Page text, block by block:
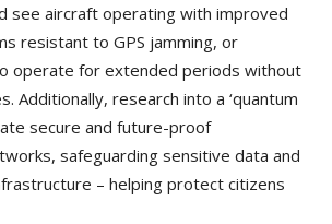
see aircraft operating with improved
resistant to GPS jamming, or
operate for extended periods without
Additionally, research into a ‘quantum
secure and future-proof
safeguarding sensitive data and
– helping protect citizens